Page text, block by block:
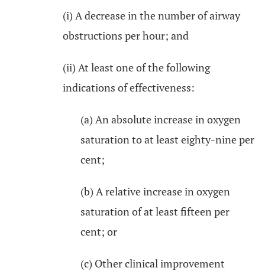
(i) A decrease in the number of airway
obstructions per hour; and
(ii) At least one of the following
indications of effectiveness:
(a) An absolute increase in oxygen
saturation to at least eighty-nine per
cent;
(b) A relative increase in oxygen
saturation of at least fifteen per
cent; or
(c) Other clinical improvement